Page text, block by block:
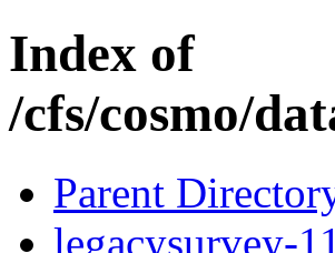
Index of
/cfs/cosmo/
Parent
legacysurvey-